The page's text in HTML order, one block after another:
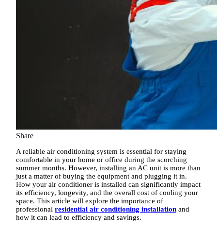
Share
A reliable air conditioning system is essential for staying
comfortable in your home or office during the scorching
summer months. However, installing an AC unit is more than
just a matter of buying the equipment and plugging it in.
How your air conditioner is installed can significantly impact
its efficiency, longevity, and the overall cost of cooling your
space. This article will explore the importance of
professional residential air conditioning installation and
how it can lead to efficiency and savings.